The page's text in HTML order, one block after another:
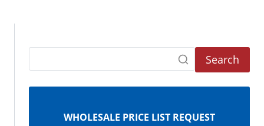
Search
WHOLESALE PRICE LIST REQUEST